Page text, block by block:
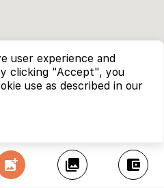
add_photo_alternate collections account_balance_wallet
user experience and
clicking "Accept", you
use as described in our